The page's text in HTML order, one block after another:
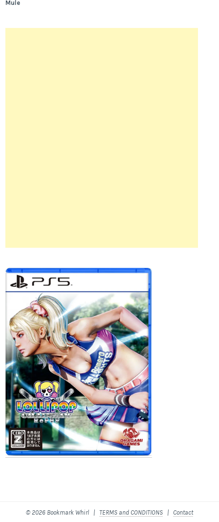
© 2026 Bookmark Whirl | TERMS and CONDITIONS | Contact